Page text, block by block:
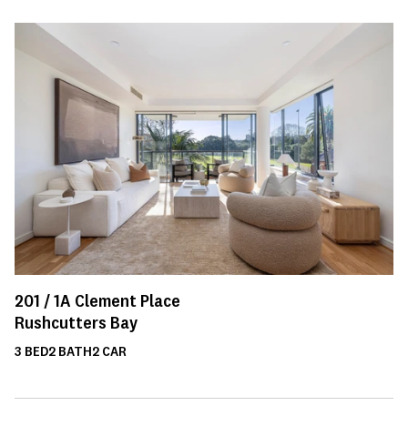
201 /1A Clement Place
Rushcutters Bay
3 BED2 BATH2 CAR